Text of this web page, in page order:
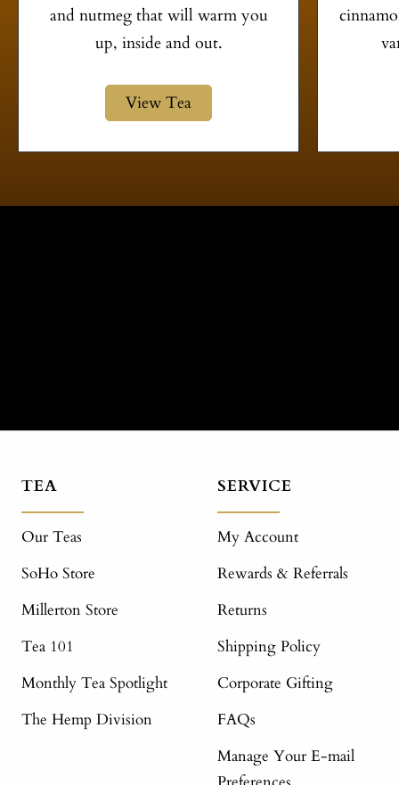
and nutmeg that will warm you
up, inside and out.
View Tea
TEA
Our Teas
SoHo Store
Millerton Store
Tea 101
Monthly Tea Spotlight
The Hemp Division
SERVICE
My Account
Rewards & Referrals
Returns
Shipping Policy
Corporate Gifting
FAQs
Manage Your E-mail